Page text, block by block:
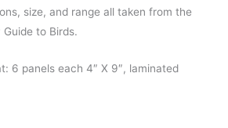
size, and range all taken from the
to Birds.
6 panels each 4″ X 9″, laminated